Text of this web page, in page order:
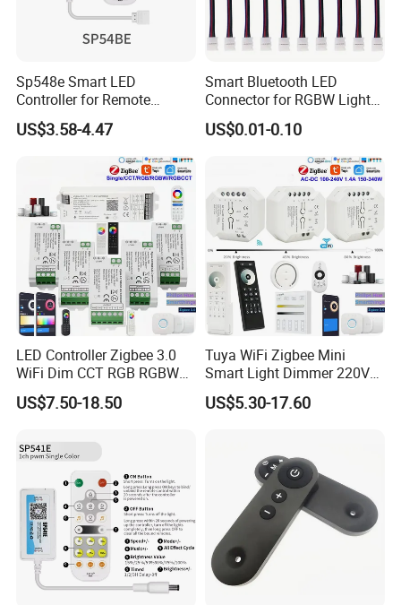
Sp548e Smart LED
Controller for Remote
Control and Bluetooth
Lighting Solutions
US$3.58-4.47
Smart Bluetooth LED
Connector for RGBW Light
Strips
US$0.01-0.10
LED Controller Zigbee 3.0
WiFi Dim CCT RGB RGBW
Rgbcct LED Strip Hue Bridge
Tuya Dual Mode Gateway
US$7.50-18.50
Tuya WiFi Zigbee Mini
Smart Light Dimmer 220V
AC Triac Dimmer Dimmable
Push Switch Module
US$5.30-17.60